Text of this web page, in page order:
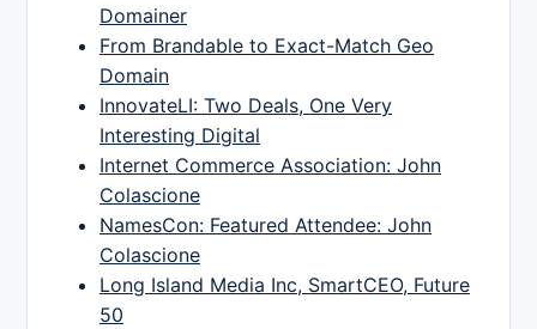
Domainer
From Brandable to Exact-Match Geo
Domain
InnovateLI: Two Deals, One Very
Interesting Digital
Internet Commerce Association: John
Colascione
NamesCon: Featured Attendee: John
Colascione
Long Island Media Inc, SmartCEO, Future
50